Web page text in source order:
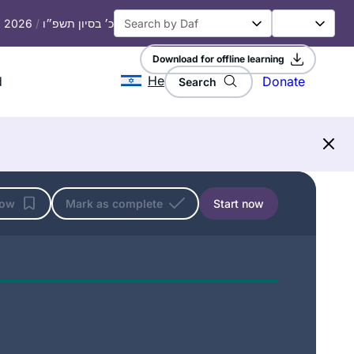
2026 / כ׳ בסיון תשפ״ו
He Search Donate
Mark as complete Start now
Download for offline learning